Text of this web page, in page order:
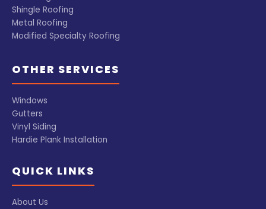
Shingle Roofing
Metal Roofing
Modified Specialty Roofing
OTHER SERVICES
Windows
Gutters
Vinyl Siding
Hardie Plank Installation
QUICK LINKS
About Us